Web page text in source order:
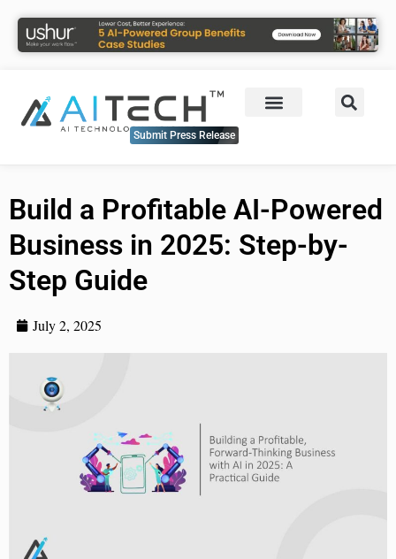
Submit Press Release
Build a Profitable AI-Powered
Business in 2025: Step-by-
Step Guide
July 2, 2025